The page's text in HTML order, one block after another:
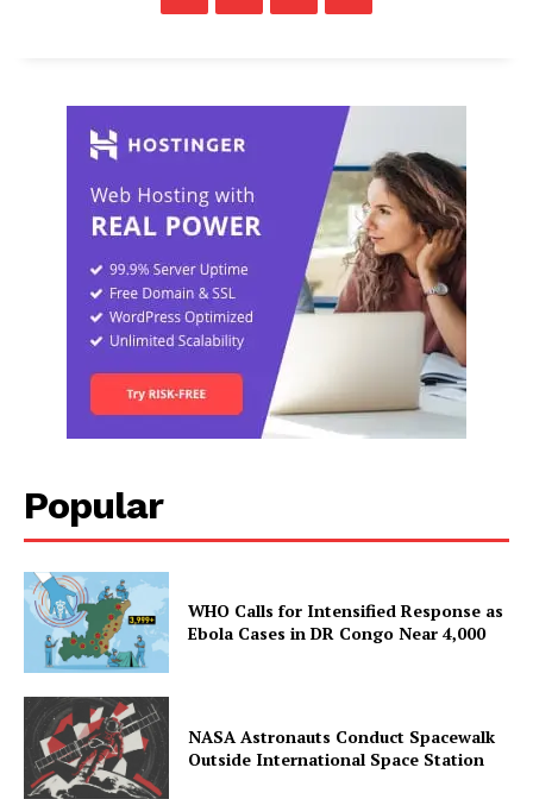
Popular
WHO Calls for Intensified Response as
Ebola Cases in DR Congo Near 4,000
NASA Astronauts Conduct Spacewalk
Outside International Space Station